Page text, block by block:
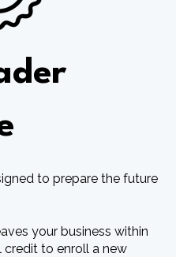
to prepare the future
your business within
credit to enroll a new